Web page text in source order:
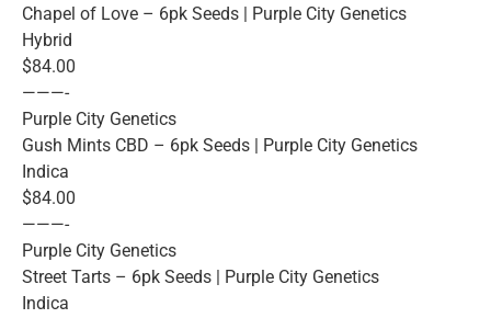
Chapel of Love – 6pk Seeds | Purple City Genetics
Hybrid
$84.00
———-
Purple City Genetics
Gush Mints CBD – 6pk Seeds | Purple City Genetics
Indica
$84.00
———-
Purple City Genetics
Street Tarts – 6pk Seeds | Purple City Genetics
Indica